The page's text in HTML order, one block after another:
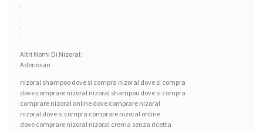
.
.
.
.
Altri Nomi Di Nizoral:
Adenosan
nizoral shampoo dove si compra nizoral dove si compra
dove comprare nizoral nizoral shampoo dove si compra
comprare nizoral online dove comprare nizoral
nizoral dove si compra comprare nizoral online
dove comprare nizoral nizoral crema senza ricetta